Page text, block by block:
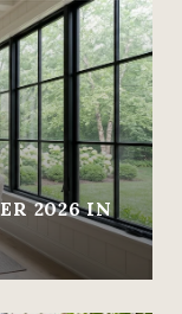
2026 IN